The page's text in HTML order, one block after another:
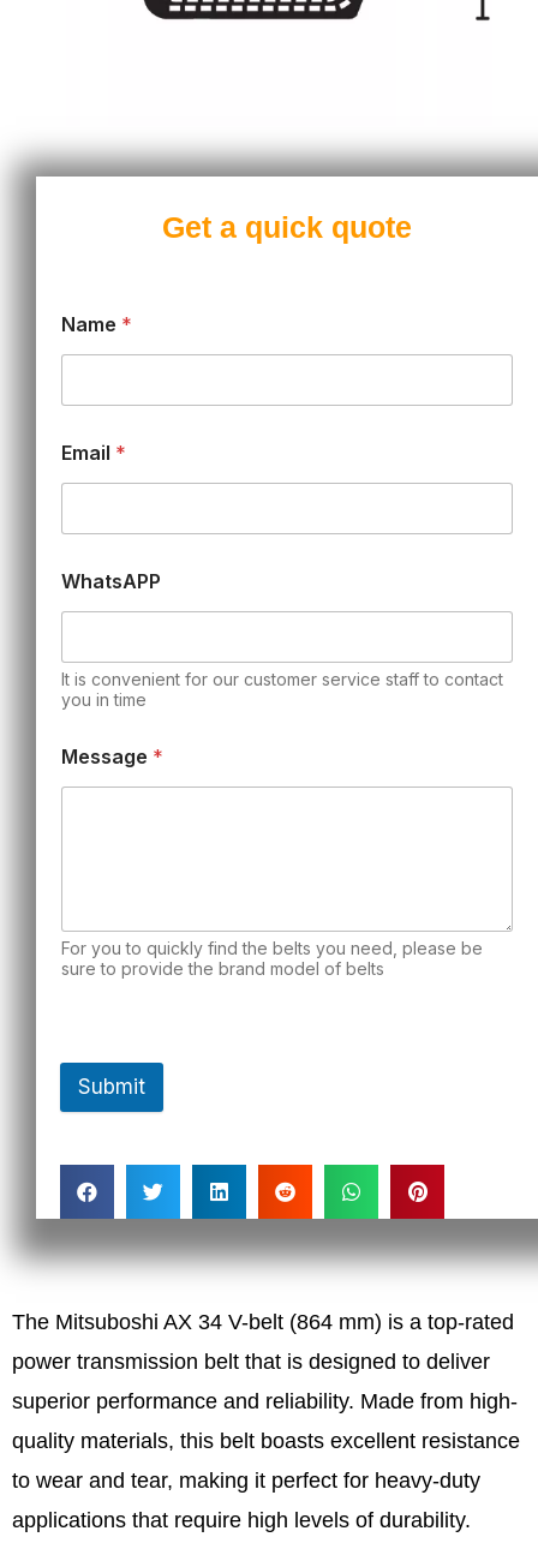
Get a quick quote
Name *
Email *
WhatsAPP
It is convenient for our customer service staff to contact
you in time
Message *
For you to quickly find the belts you need, please be
sure to provide the brand model of belts
Submit
The Mitsuboshi AX 34 V-belt (864 mm) is a top-rated
power transmission belt that is designed to deliver
superior performance and reliability. Made from high-
quality materials, this belt boasts excellent resistance
to wear and tear, making it perfect for heavy-duty
applications that require high levels of durability.